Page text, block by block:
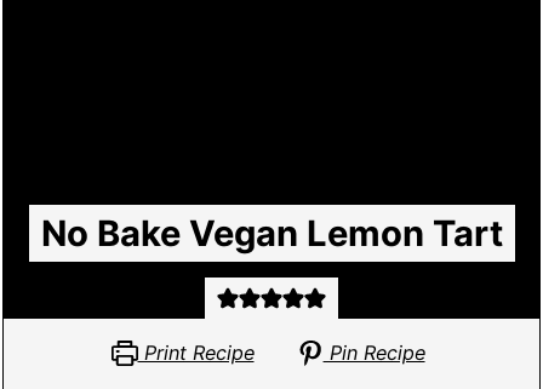
No Bake Vegan Lemon Tart
Print Recipe Pin Recipe